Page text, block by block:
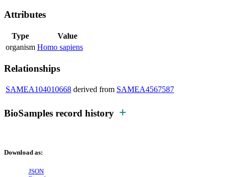
Attributes
Type
Value
organism Homo sapiens
Relationships
SAMEA104010668 derived from SAMEA4567587
BioSamples record history
Download as:
JSON